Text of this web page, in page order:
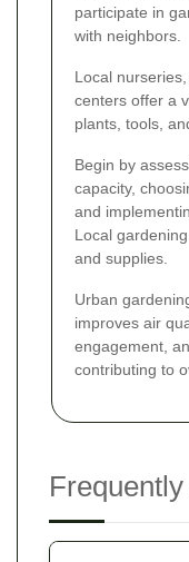
participate in
with neighbors.
Local
centers offer a
plants, tools,
Begin by
capacity,
and
Local
and supplies.
Urban
improves air
engagement,
contributing to